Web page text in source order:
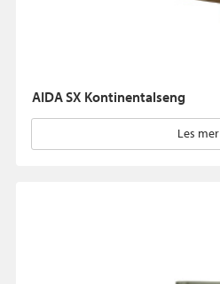
AIDA SX Kontinentalseng
Les mer